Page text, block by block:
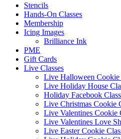
Stencils
Hands-On Classes
Membership
Icing Images
Brilliance Ink
PME
Gift Cards
Live Classes
Live Halloween Cookie
Live Holiday House
Holiday Facebook Class
Live Christmas Cookie
Live Valentines Cookie
Live Valentines Love
Live Easter Cookie